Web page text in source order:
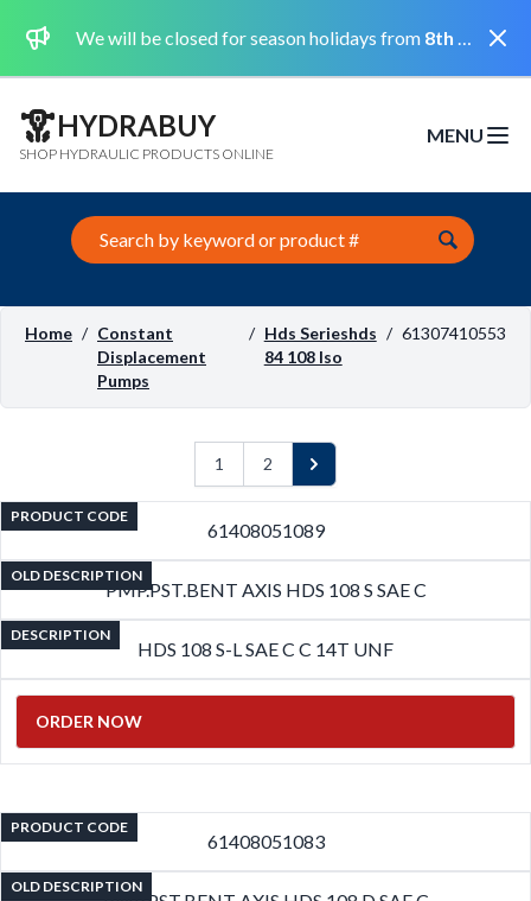
We will be closed for season holidays from 8th August 2026 to the 31st August 2026 included.
HYDRABUY
SHOP HYDRAULIC PRODUCTS ONLINE
MENU
Open
Search this site
Home / Constant
Displacement
Pumps
/ Hds Serieshds
84 108 Iso
/ 61307410553
1 2 Next
PRODUCT CODE
61408051089
OLD DESCRIPTION
PMP.PST.BENT AXIS HDS 108 S SAE C
DESCRIPTION
HDS 108 S-L SAE C C 14T UNF
ORDER NOW
PRODUCT CODE
61408051083
OLD DESCRIPTION